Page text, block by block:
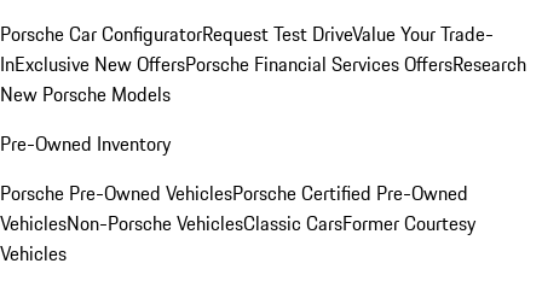
Porsche Car ConfiguratorRequest Test DriveValue Your Trade-
InExclusive New OffersPorsche Financial Services OffersResearch
New Porsche Models
Pre-Owned Inventory
Porsche Pre-Owned VehiclesPorsche Certified Pre-Owned
VehiclesNon-Porsche VehiclesClassic CarsFormer Courtesy
Vehicles